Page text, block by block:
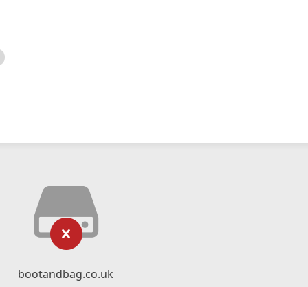
bootandbag.co.uk